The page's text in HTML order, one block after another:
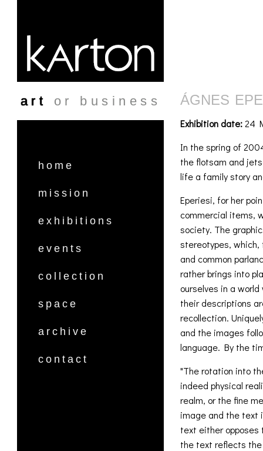
art or business
home
mission
exhibitions
events
collection
space
archive
contact
ÁGNES
Exhibition date:24
In the spring of
the flotsam and
life a family story
Eperiesi, for her
commercial items,
society. The
stereotypes, which,
and common
rather brings into
ourselves in a
their descriptions
recollection.
and the images
language. By the
"The rotation into
indeed physical
realm, or the fine
image and the text
text either opposes
the text reflects